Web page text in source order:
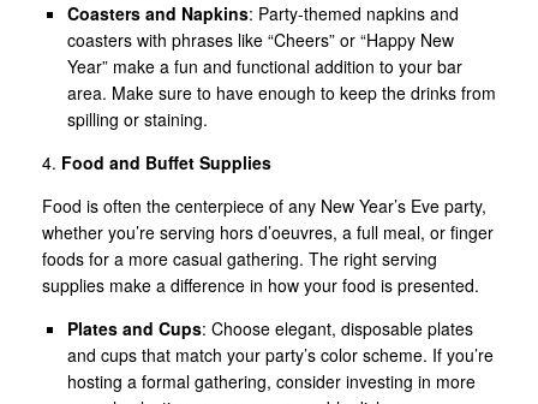
Coasters and Napkins: Party-themed napkins and
coasters with phrases like “Cheers” or “Happy New
Year” make a fun and functional addition to your bar
area. Make sure to have enough to keep the drinks from
spilling or staining.
4. Food and Buffet Supplies
Food is often the centerpiece of any New Year’s Eve party,
whether you’re serving hors d’oeuvres, a full meal, or finger
foods for a more casual gathering. The right serving
supplies make a difference in how your food is presented.
Plates and Cups: Choose elegant, disposable plates
and cups that match your party’s color scheme. If you’re
hosting a formal gathering, consider investing in more